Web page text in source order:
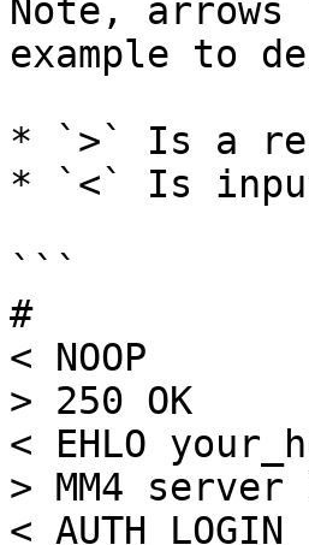
Note,
example to
* `>` Is a
* `<` Is
```
#
< NOOP
> 250 OK
< EHLO
> MM4 server
< AUTH LOGIN